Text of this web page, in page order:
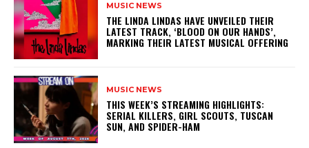
MUSIC NEWS
​THE LINDA LINDAS HAVE UNVEILED THEIR
LATEST TRACK, ‘BLOOD ON OUR HANDS’,
MARKING THEIR LATEST MUSICAL OFFERING
MUSIC NEWS
THIS WEEK’S STREAMING HIGHLIGHTS:
SERIAL KILLERS, GIRL SCOUTS, TUSCAN
SUN, AND SPIDER-HAM